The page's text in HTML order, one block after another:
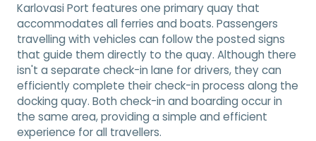
Karlovasi Port features one primary quay that
accommodates all ferries and boats. Passengers
travelling with vehicles can follow the posted signs
that guide them directly to the quay. Although there
isn't a separate check-in lane for drivers, they can
efficiently complete their check-in process along the
docking quay. Both check-in and boarding occur in
the same area, providing a simple and efficient
experience for all travellers.